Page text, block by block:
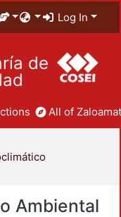
Log In
de
All of
Ambiental